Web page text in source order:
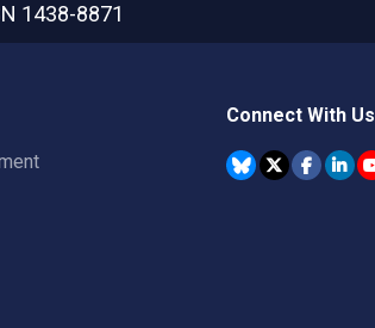
1438-8871
Connect With Us